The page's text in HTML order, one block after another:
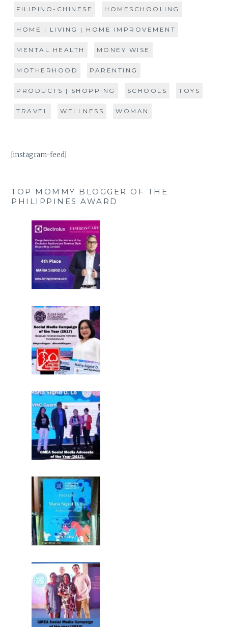
FILIPINO-CHINESE HOMESCHOOLING
HOME | LIVING | HOME IMPROVEMENT
MENTAL HEALTH MONEY WISE
MOTHERHOOD PARENTING
PRODUCTS | SHOPPING SCHOOLS TOYS
TRAVEL WELLNESS WOMAN
[instagram-feed]
TOP MOMMY BLOGGER OF THE
PHILIPPINES AWARD